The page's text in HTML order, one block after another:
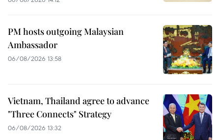
PM hosts outgoing Malaysian
Ambassador
06/08/2026 13:58
Vietnam, Thailand agree to advance
"Three Connects" Strategy
06/08/2026 13:32